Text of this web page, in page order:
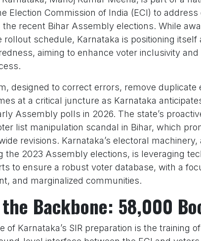
Election Commission of India (ECI) to
recent Bihar Assembly elections. While
rollout schedule, Karnataka is positioning itself
aiming to enhance voter inclusivity
designed to correct errors, remove duplicate
at a critical juncture as Karnataka
Assembly polls in 2026. The state’s
list manipulation scandal in Bihar, which
revisions. Karnataka’s electoral
the 2023 Assembly elections, is leveraging
to ensure a robust voter database, with a
and marginalized communities.
Backbone: 58,000
of Karnataka’s SIR preparation is the training